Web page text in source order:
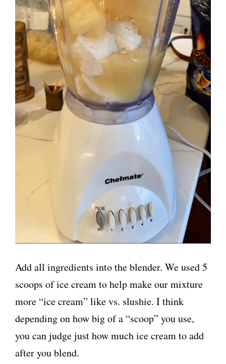
Add all ingredients into the blender. We used 5
scoops of ice cream to help make our mixture
more “ice cream” like vs. slushie. I think
depending on how big of a “scoop” you use,
you can judge just how much ice cream to add
after you blend.